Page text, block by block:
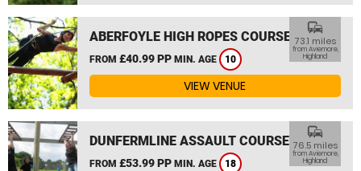
ABERFOYLE HIGH ROPES COURSE
FROM £40.99 PP MIN. AGE 10
commute
73.1 miles
from Aviemore,
Highland
VIEW VENUE
DUNFERMLINE ASSAULT COURSE
FROM £53.99 PP MIN. AGE 18
commute
76.5 miles
from Aviemore,
Highland